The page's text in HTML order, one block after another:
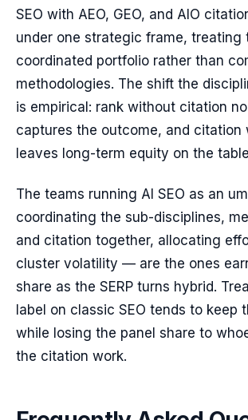
SEO with AEO, GEO, and AIO
under one strategic frame, treating
coordinated portfolio rather than
methodologies. The shift the
is empirical: rank without citation
captures the outcome, and citation
leaves long-term equity on the
The teams running AI SEO as an
coordinating the sub-disciplines,
and citation together, allocating
cluster volatility — are the ones
share as the SERP turns hybrid.
label on classic SEO tends to keep
while losing the panel share to
the citation work.